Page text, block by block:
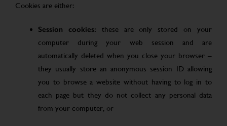
Cookies are either:
Session cookies: these are only stored on your
computer during your web session and are
automatically deleted when you close your browser –
they usually store an anonymous session ID allowing
you to browse a website without having to log in to
each page but they do not collect any personal data
from your computer, or